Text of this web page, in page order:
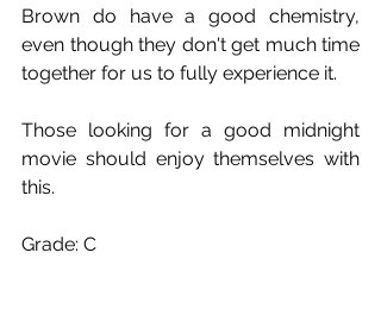
Brown do have a good chemistry,
even though they don't get much time
together for us to fully experience it.
Those looking for a good midnight
movie should enjoy themselves with
this.
Grade: C